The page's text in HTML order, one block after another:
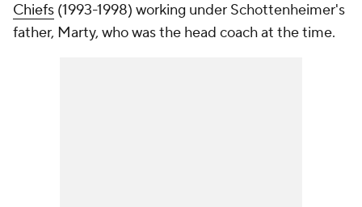
Chiefs (1993-1998) working under Schottenheimer's
father, Marty, who was the head coach at the time.